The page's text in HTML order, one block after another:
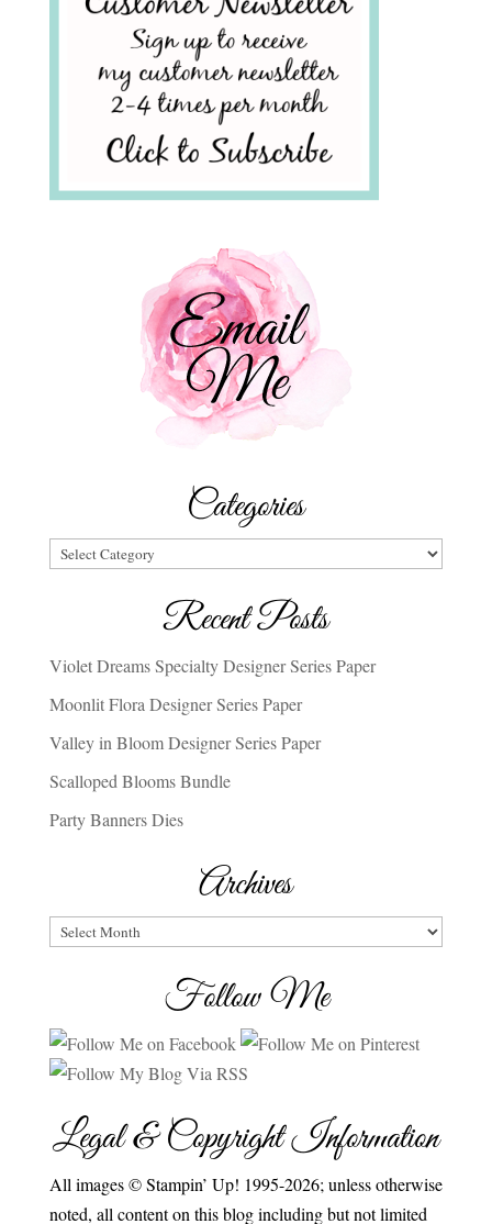
Categories
Categories
Recent Posts
Violet Dreams Specialty Designer Series Paper
Moonlit Flora Designer Series Paper
Valley in Bloom Designer Series Paper
Scalloped Blooms Bundle
Party Banners Dies
Archives
Archives
Follow Me
Legal & Copyright Information
All images © Stampin’ Up! 1995-2026; unless otherwise
noted, all content on this blog including but not limited